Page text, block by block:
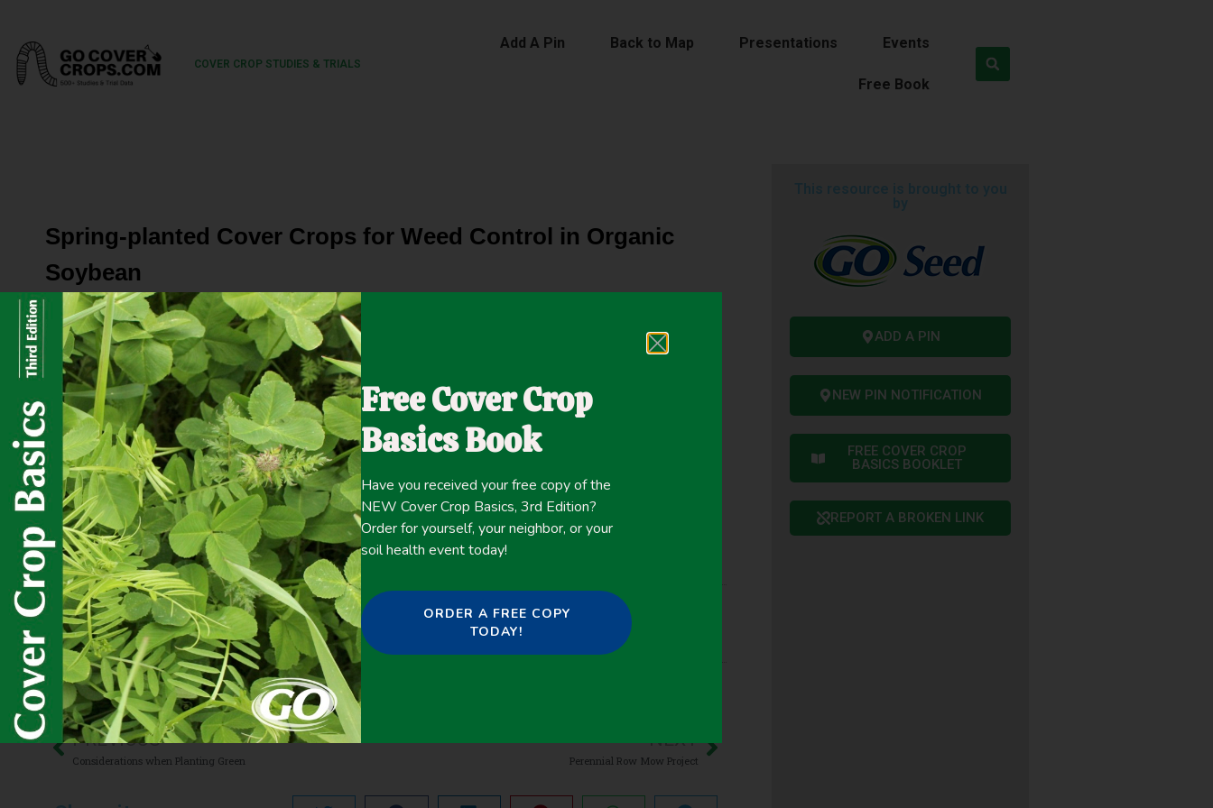
COVER CROP STUDIES & TRIALS
Add A Pin Back to Map Presentations Events
Free Book
Spring-planted Cover Crops for Weed Control in Organic
Soybean
Weed control in organic soybean usually includes frequent pre-plant tillage operations but spring rains
often make it difficult to get into the fields for timely tillage. As a result, weed pressure can be high. Cover
crops can help suppress weeds, but after corn harvest it is often too late to establish cover crops. Spring-
planting cover crops may be an alternative to fall-planting. In this study, our objective was to test the
effectiveness of cool-season cover crops in suppressing weeds before and after soybean planting.
Click here for the
full
CONTENT
June 5, 2020
Cash Crop Yield,Precipitation >20 inches Termination Weed Suppression,Winter Cover Crops
PREVIOUS
Considerations when Planting Green
NEXT
Perennial Row Mow Project
ADD A PIN
NEW PIN NOTIFICATION
FREE COVER CROP
BASICS BOOKLET
REPORT A BROKEN LINK
Free Cover Crop
Basics Book
Have you received your free copy of the
NEW Cover Crop Basics, 3rd Edition?
Order for yourself, your neighbor, or your
soil health event today!
ORDER A FREE COPY
TODAY!